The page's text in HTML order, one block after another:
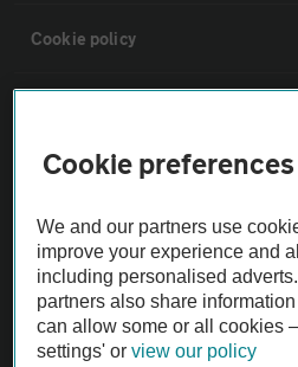
Cookie policy
Vehicle Inspections
The AA recommends an AA Cars
Not all cars are mechanically checked
Vehicle Inspection
Cookie preferences
We and our partners use
improve your experience and
including personalised
partners also share
can allow some or all cookies
settings' orview our policy